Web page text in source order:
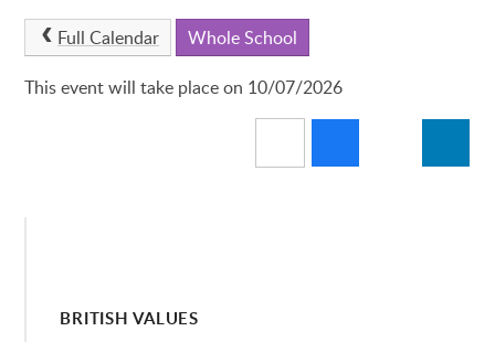
Full Calendar Whole School
This event will take place on 10/07/2026
BRITISH VALUES